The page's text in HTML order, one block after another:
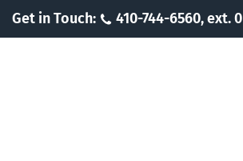
Get in Touch: 410-744-6560, ext. 0